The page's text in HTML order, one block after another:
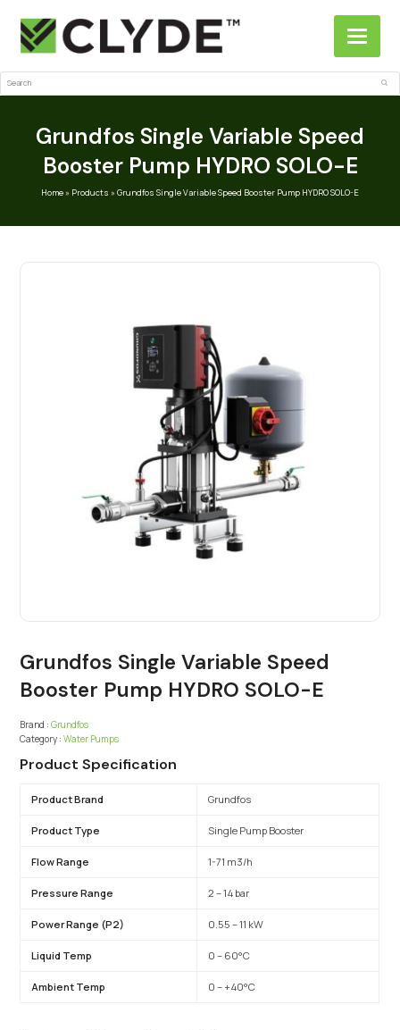
Search
Grundfos Single Variable Speed
Booster Pump HYDRO SOLO-E
Home» Products » Grundfos Single Variable Speed Booster Pump HYDRO SOLO-E
Grundfos Single Variable Speed
Booster Pump HYDRO SOLO-E
Brand : Grundfos
Category : Water Pumps
Product Specification
Product Brand Grundfos
Product Type Single Pump Booster
Flow Range 1-71 m3/h
Pressure Range 2 – 14 bar
Power Range (P2) 0.55 – 11 kW
Liquid Temp 0 – 60°C
Ambient Temp 0 – +40°C